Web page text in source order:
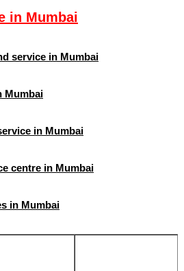
in Mumbai
service in Mumbai
Mumbai
in Mumbai
centre in Mumbai
in Mumbai